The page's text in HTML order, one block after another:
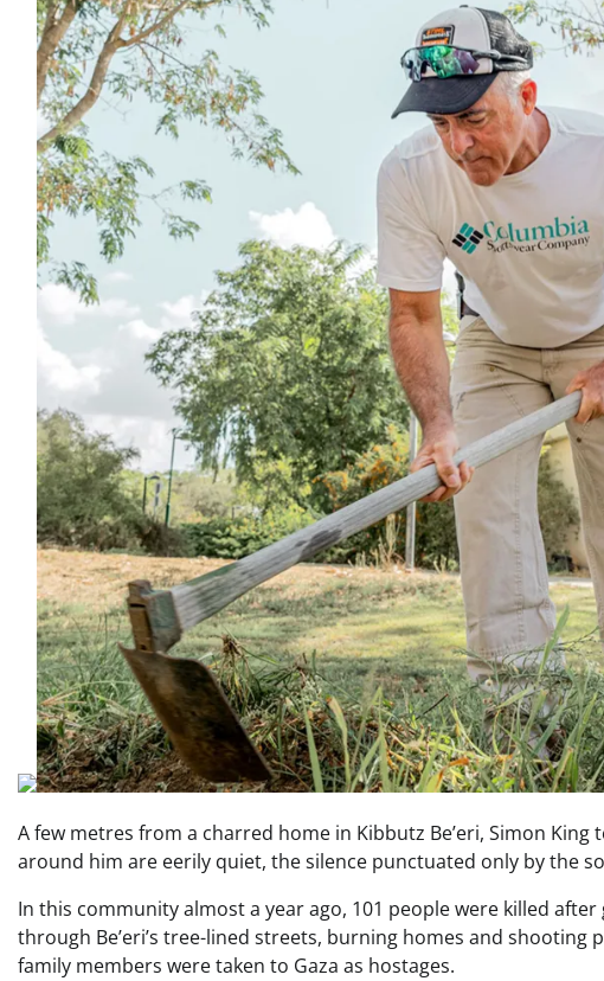
A few metres from a charred home in Kibbutz Be’eri, Simon
around him are eerily quiet, the silence punctuated only by the
In this community almost a year ago, 101 people were killed
through Be’eri’s tree-lined streets, burning homes and
family members were taken to Gaza as hostages.